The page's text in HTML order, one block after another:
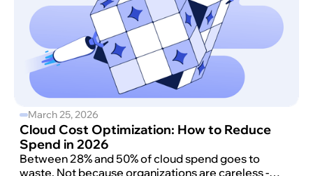
March 25, 2026
Cloud Cost Optimization: How to Reduce
Spend in 2026
Between 28% and 50% of cloud spend goes to
waste. Not because organizations are careless -